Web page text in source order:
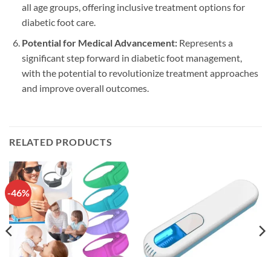
all age groups, offering inclusive treatment options for
diabetic foot care.
Potential for Medical Advancement:Represents a
significant step forward in diabetic foot management,
with the potential to revolutionize treatment approaches
and improve overall outcomes.
RELATED PRODUCTS
-46%